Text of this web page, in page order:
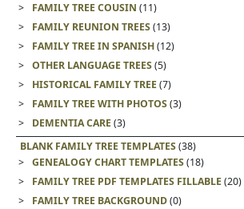
FAMILY TREE COUSIN (11)
FAMILY REUNION TREES(13)
FAMILY TREE IN SPANISH(12)
OTHER LANGUAGE TREES(5)
HISTORICAL FAMILY TREE(7)
FAMILY TREE WITH PHOTOS(3)
DEMENTIA CARE(3)
BLANK FAMILY TREE TEMPLATES(38)
GENEALOGY CHART TEMPLATES(18)
FAMILY TREE PDF TEMPLATES FILLABLE(20)
FAMILY TREE BACKGROUND(0)